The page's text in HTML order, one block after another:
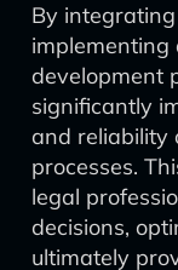
By
development
significantly
and reliability
processes.
legal
decisions,
ultimately